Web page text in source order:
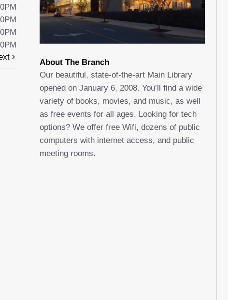
About The Branch
Our beautiful, state-of-the-art Main Library
opened on January 6, 2008. You’ll find a wide
variety of books, movies, and music, as well
as free events for all ages. Looking for tech
options? We offer free Wifi, dozens of public
computers with internet access, and public
meeting rooms.